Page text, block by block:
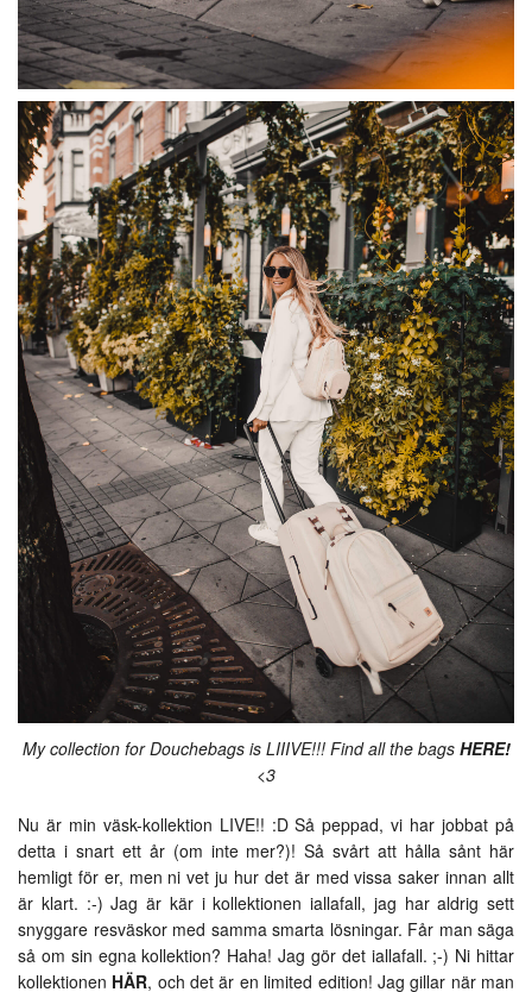
My collection for Douchebags is LIIIVE!!! Find all the bags HERE!
<3
Nu är min väsk-kollektion LIVE!! :D Så peppad, vi har jobbat på
detta i snart ett år (om inte mer?)! Så svårt att hålla sånt här
hemligt för er, men ni vet ju hur det är med vissa saker innan allt
är klart. :-) Jag är kär i kollektionen iallafall, jag har aldrig sett
snyggare resväskor med samma smarta lösningar. Får man säga
så om sin egna kollektion? Haha! Jag gör det iallafall. ;-) Ni hittar
kollektionen HÄR, och det är en limited edition! Jag gillar när man